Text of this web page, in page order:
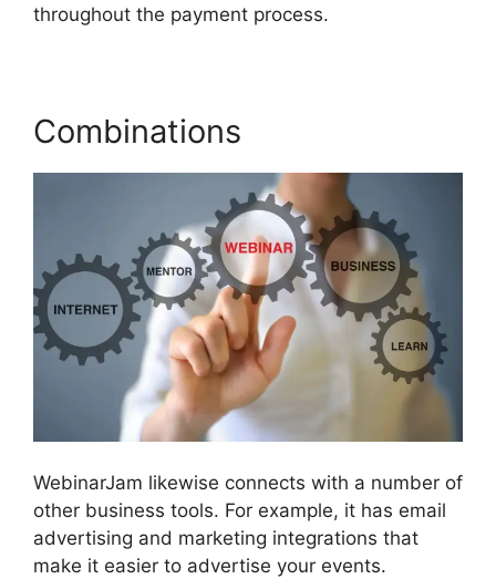
throughout the payment process.
Combinations
WebinarJam likewise connects with a number of
other business tools. For example, it has email
advertising and marketing integrations that
make it easier to advertise your events.